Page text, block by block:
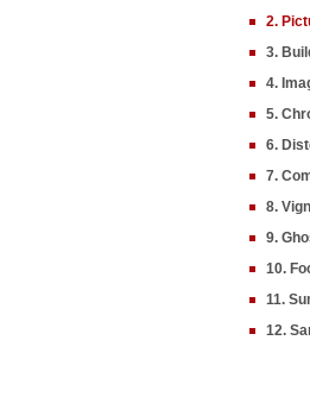
2.
3.
4.
5.
6.
7.
8.
9.
10.
11.
12.